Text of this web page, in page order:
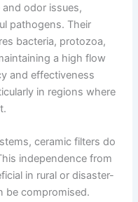
odor issues,
pathogens. Their
bacteria, protozoa,
a high flow
and effectiveness
in regions where
ceramic filters do
independence from
in rural or disaster-
be compromised.